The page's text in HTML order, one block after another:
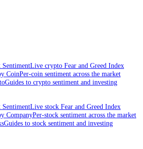
Live crypto Fear and Greed Index
CoinPer-coin sentiment across the market
Guides to crypto sentiment and investing
Live stock Fear and Greed Index
CompanyPer-stock sentiment across the market
Guides to stock sentiment and investing